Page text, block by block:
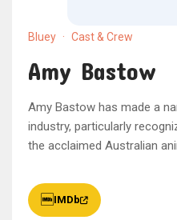
Bluey · Cast & Crew
Amy Bastow
Amy Bastow has made a
industry, particularly
the acclaimed Australian
IMDb